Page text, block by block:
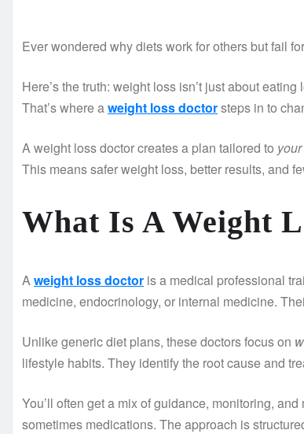
Ever wondered why diets work for others but fail
Here’s the truth: weight loss isn’t just about
That’s where aweight loss doctorsteps in to
A weight loss doctor creates a plan tailored to your
This means safer weight loss, better results, and
What Is A Weight
Aweight loss doctor is a medical professional
medicine, endocrinology, or internal medicine.
Unlike generic diet plans, these doctors focus on
lifestyle habits. They identify the root cause and
You’ll often get a mix of guidance, monitoring,
sometimes medications. The approach is